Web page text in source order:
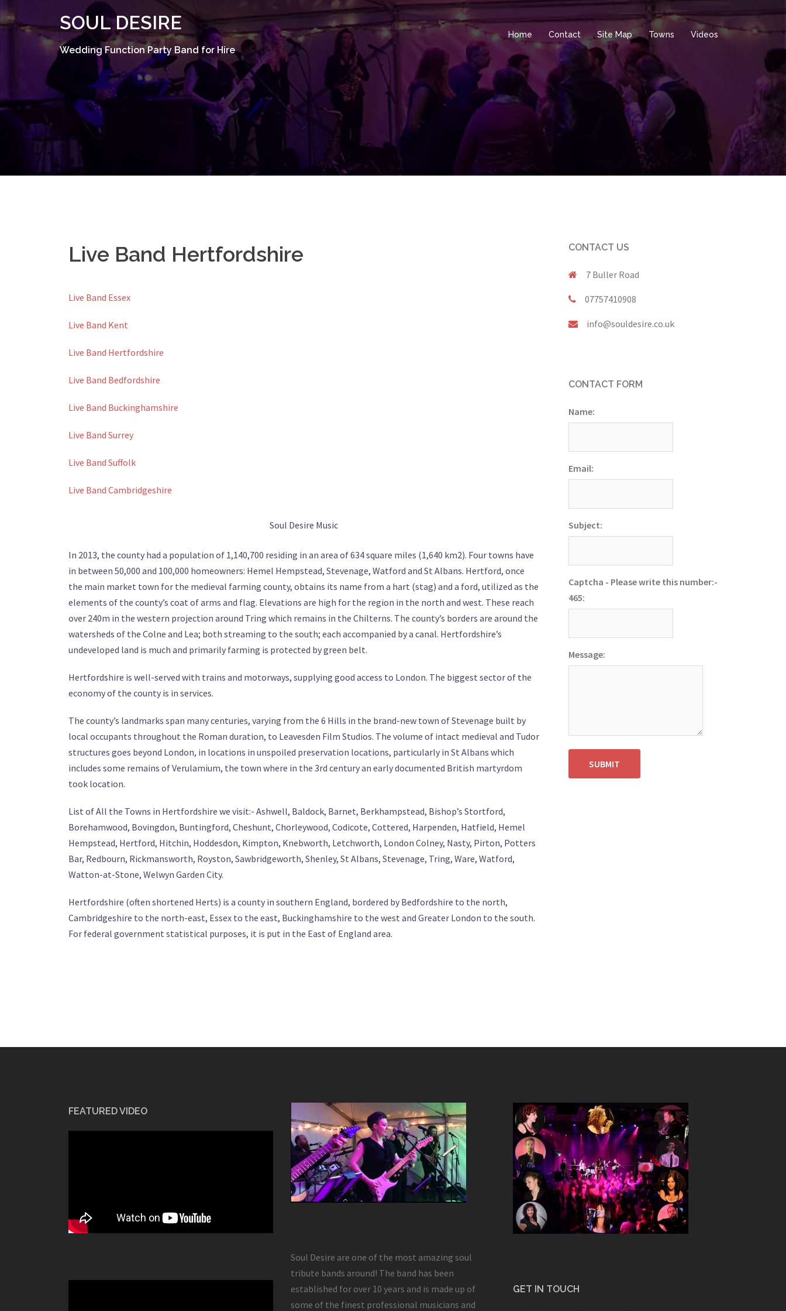
Skip
to
SOUL DESIRE
Wedding Function Party Band for Hire
Home Contact Site Map Towns Videos
Live Band Hertfordshire
Live Band Essex
Live Band Kent
Live Band Hertfordshire
Live Band Bedfordshire
Live Band Buckinghamshire
Live Band Surrey
Live Band Suffolk
Live Band Cambridgeshire
Soul Desire Music
In 2013, the county had a population of 1,140,700 residing in an area of 634 square miles (1,640 km2). Four towns have
in between 50,000 and 100,000 homeowners: Hemel Hempstead, Stevenage, Watford and St Albans. Hertford, once
the main market town for the medieval farming county, obtains its name from a hart (stag) and a ford, utilized as the
elements of the county’s coat of arms and flag. Elevations are high for the region in the north and west. These reach
over 240m in the western projection around Tring which remains in the Chilterns. The county’s borders are around the
watersheds of the Colne and Lea; both streaming to the south; each accompanied by a canal. Hertfordshire’s
undeveloped land is much and primarily farming is protected by green belt.
Hertfordshire is well-served with trains and motorways, supplying good access to London. The biggest sector of the
economy of the county is in services.
The county’s landmarks span many centuries, varying from the 6 Hills in the brand-new town of Stevenage built by
local occupants throughout the Roman duration, to Leavesden Film Studios. The volume of intact medieval and Tudor
structures goes beyond London, in locations in unspoiled preservation locations, particularly in St Albans which
includes some remains of Verulamium, the town where in the 3rd century an early documented British martyrdom
took location.
List of All the Towns in Hertfordshire we visit:- Ashwell, Baldock, Barnet, Berkhampstead, Bishop’s Stortford,
Borehamwood, Bovingdon, Buntingford, Cheshunt, Chorleywood, Codicote, Cottered, Harpenden, Hatfield, Hemel
Hempstead, Hertford, Hitchin, Hoddesdon, Kimpton, Knebworth, Letchworth, London Colney, Nasty, Pirton, Potters
Bar, Redbourn, Rickmansworth, Royston, Sawbridgeworth, Shenley, St Albans, Stevenage, Tring, Ware, Watford,
Watton-at-Stone, Welwyn Garden City.
Hertfordshire (often shortened Herts) is a county in southern England, bordered by Bedfordshire to the north,
Cambridgeshire to the north-east, Essex to the east, Buckinghamshire to the west and Greater London to the south.
For federal government statistical purposes, it is put in the East of England area.
CONTACT US
7 Buller Road
07757410908
info@souldesire.co.uk
CONTACT FORM
Name:
Email:
Subject:
Captcha - Please write this number:-
465:
Message:
SUBMIT
FEATURED VIDEO
Soul Desire are one of the most amazing soul
tribute bands around! The band has been
established for over 10 years and is made up of
some of the finest professional musicians and
GET IN TOUCH